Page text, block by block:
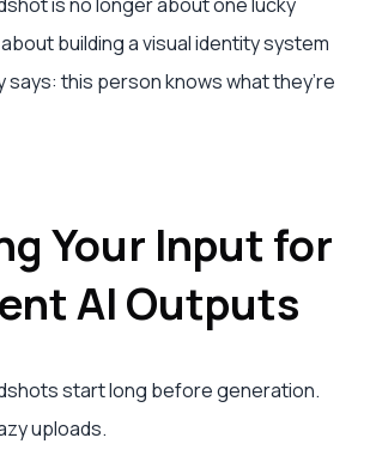
building a visual identity system
this person knows what they’re
Your Input for
AI Outputs
start long before generation.
uploads.